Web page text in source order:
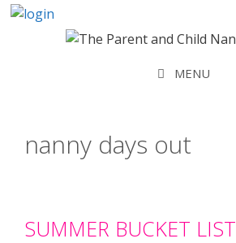
Skip
MENU
nanny days out
SUMMER BUCKET LIST